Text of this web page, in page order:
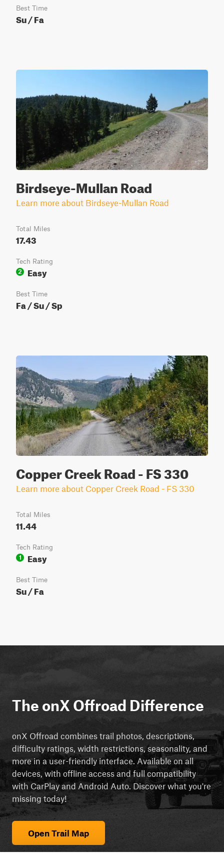
Best Time
Su / Fa
Birdseye-Mullan Road
Learn more about Birdseye-Mullan Road
Total Miles
17.43
Tech Rating
2
Easy
Best Time
Fa / Su / Sp
Copper Creek Road - FS 330
Learn more about Copper Creek Road - FS 330
Total Miles
11.44
Tech Rating
1
Easy
Best Time
Su / Fa
The onX Offroad Difference
onX Offroad combines trail photos, descriptions,
difficulty ratings, width restrictions, seasonality, and
more in a user-friendly interface. Available on all
devices, with offline access and full compatibility
with CarPlay and Android Auto. Discover what you're
missing today!
Open Trail Map